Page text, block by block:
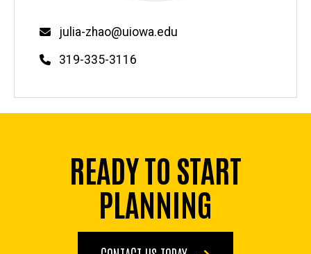
Email
julia-zhao@uiowa.edu
Phone
319-335-3116
READY TO START
PLANNING